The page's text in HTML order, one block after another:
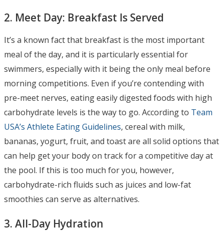
2. Meet Day: Breakfast Is Served
It’s a known fact that breakfast is the most important
meal of the day, and it is particularly essential for
swimmers, especially with it being the only meal before
morning competitions. Even if you’re contending with
pre-meet nerves, eating easily digested foods with high
carbohydrate levels is the way to go. According to Team
USA’s Athlete Eating Guidelines, cereal with milk,
bananas, yogurt, fruit, and toast are all solid options that
can help get your body on track for a competitive day at
the pool. If this is too much for you, however,
carbohydrate-rich fluids such as juices and low-fat
smoothies can serve as alternatives.
3. All-Day Hydration